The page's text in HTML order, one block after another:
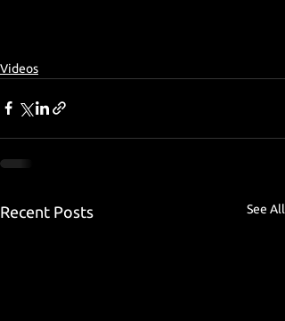
Videos
Recent Posts See All